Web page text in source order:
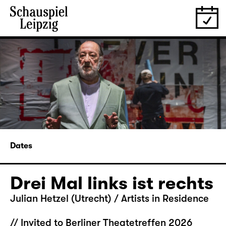
Dates
Drei Mal links ist rechts
Julian Hetzel (Utrecht) / Artists in Residence
// Invited to Berliner Theatetreffen 2026